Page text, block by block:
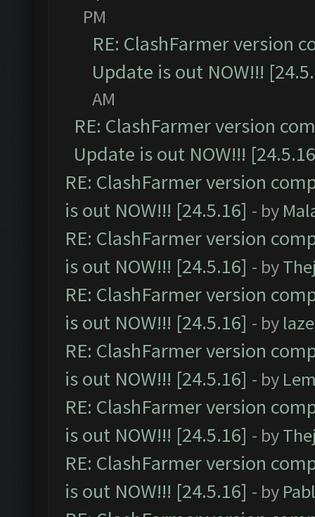
PM
RE: ClashFarmer version
Update is out NOW!!!
AM
RE: ClashFarmer version
Update is out NOW!!!
RE: ClashFarmer version
is out NOW!!! [24.5.16] - by
RE: ClashFarmer version
is out NOW!!! [24.5.16] - by
RE: ClashFarmer version
is out NOW!!! [24.5.16] - by
RE: ClashFarmer version
is out NOW!!! [24.5.16] - by
RE: ClashFarmer version
is out NOW!!! [24.5.16] - by
RE: ClashFarmer version
is out NOW!!! [24.5.16] - by